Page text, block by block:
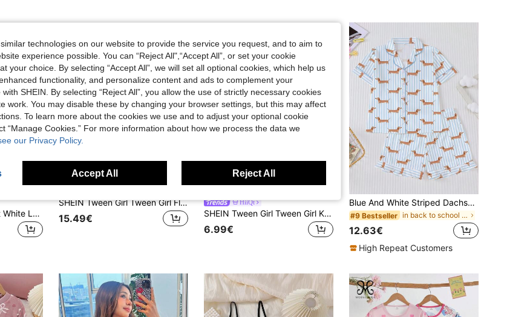
Tween Girls' Bow Print White Long Sleeve Top & Matching Bow Print Pants Contrast Trim Loungewear Set
SHEIN Tween Girl Tween Girl Fluorescent Cartoon Pattern Long Sleeve Long Pants Casual Comfortable Home Sleepwear Set 2pcs Tight Fall/Winter Outfits
15.49€
HiiQt
SHEIN Tween Girl Tween Girl Knitted Bowknot Pattern Camisole & Shorts Loungewear Set
6.99€
Blue And White Striped Dachshund Print Children's Pajama Set, Summer Flame Retardant New Short Sleeve Shorts Set, Cute All-Over Dachshund Dog Print Blue And White Striped Pajamas, Soft Fabric, Comfortable And Breathable, Suitable For Boys And Girls Daily Wear, Summer Holiday Party Set, Short Sleeve Shirt With Collar And Button-Up Top And Elastic Shorts, Casual All-Season Home And Outdoor Children's Pajamas + Loungewear Set
#9 Bestseller in back to school Tween Girls Pajamas
12.63€
High Repeat Customers
technologies on our website to provide the service you request, and to aim to
experience possible. You can “Reject All",“Accept All”, or set your cookie
your choice. By selecting “Accept All”, we will set all optional cookies, which help us
functionality, and personalize content and ads to complement your
SHEIN. By selecting “Reject All”, you allow the use of strictly necessary cookies
work. You may disable these by changing your browser settings, but this may affect
To learn more about the cookies we use and to adjust your optional cookie
“Manage Cookies.” For more information about how we process the data we
our Privacy Policy.
Accept All Reject All